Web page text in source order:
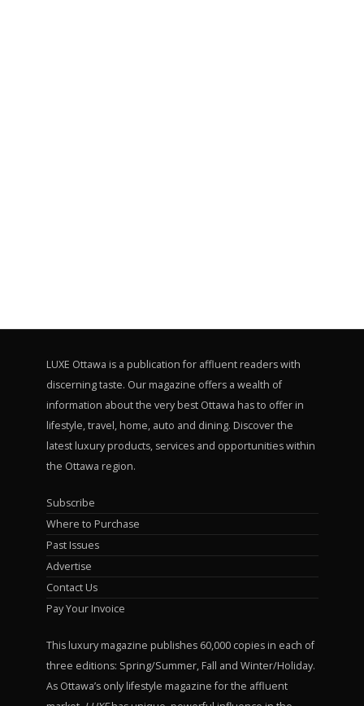
LUXE Ottawa is a publication for affluent readers with
discerning taste. Our magazine offers a wealth of
information about the very best Ottawa has to offer in
lifestyle, travel, home, auto and dining. Discover the
latest luxury products, services and opportunities within
the Ottawa region.
Subscribe
Where to Purchase
Past Issues
Advertise
Contact Us
Pay Your Invoice
This luxury magazine publishes 60,000 copies in each of
three editions: Spring/Summer, Fall and Winter/Holiday.
As Ottawa’s only lifestyle magazine for the affluent